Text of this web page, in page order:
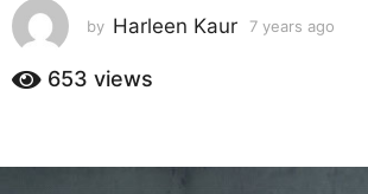
g
o
7
by Harleen Kaur 7 years ago
653 views